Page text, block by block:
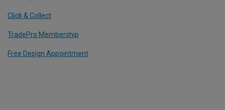
Click & Collect
TradePro Membership
Free Design Appointment